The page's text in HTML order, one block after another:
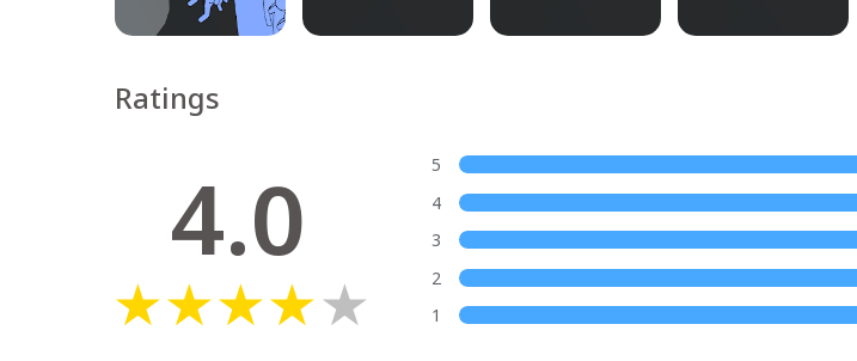
Ratings
4.0
5
4
3
2
1